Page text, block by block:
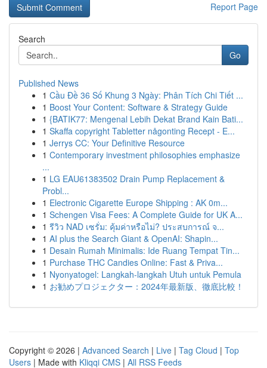
Report Page
Search
Go
Published News
1 Cầu Đề 36 Số Khung 3 Ngày: Phân Tích Chi Tiết ...
1 Boost Your Content: Software & Strategy Guide
1 {BATIK77: Mengenal Lebih Dekat Brand Kain Bati...
1 Skaffa copyright Tabletter någonting Recept - E...
1 Jerrys CC: Your Definitive Resource
1 Contemporary investment philosophies emphasize
...
1 LG EAU61383502 Drain Pump Replacement &
Probl...
1 Electronic Cigarette Europe Shipping : AK 0m...
1 Schengen Visa Fees: A Complete Guide for UK A...
1 รีวิว NAD เซรั่ม: คุ้มค่าหรือไม่? ประสบการณ์ จ...
1 AI plus the Search Giant & OpenAI: Shapin...
1 Desain Rumah Minimalis: Ide Ruang Tempat Tin...
1 Purchase THC Candies Online: Fast & Priva...
1 Nyonyatogel: Langkah-langkah Utuh untuk Pemula
1 お勧めプロジェクター：2024年最新版、徹底比較！
Copyright © 2026 | Advanced Search | Live | Tag Cloud | Top
Users | Made with Kliqqi CMS | All RSS Feeds